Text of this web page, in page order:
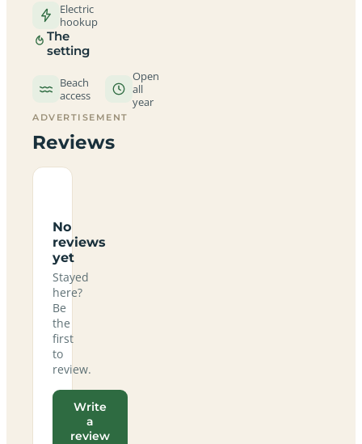
Electric
hookup
The
setting
Beach
access
Open
all
year
ADVERTISEMENT
Reviews
No
reviews
yet
Stayed
here?
Be
the
first
to
review.
Write
a
review